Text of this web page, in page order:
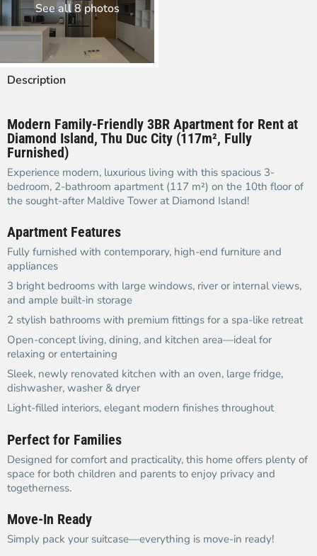
See all 8 photos
Description
Modern Family-Friendly 3BR Apartment for Rent at
Diamond Island, Thu Duc City (117m², Fully
Furnished)
Experience modern, luxurious living with this spacious 3-
bedroom, 2-bathroom apartment (117 m²) on the 10th floor of
the sought-after Maldive Tower at Diamond Island!
Apartment Features
Fully furnished with contemporary, high-end furniture and
appliances
3 bright bedrooms with large windows, river or internal views,
and ample built-in storage
2 stylish bathrooms with premium fittings for a spa-like retreat
Open-concept living, dining, and kitchen area—ideal for
relaxing or entertaining
Sleek, newly renovated kitchen with an oven, large fridge,
dishwasher, washer & dryer
Light-filled interiors, elegant modern finishes throughout
Perfect for Families
Designed for comfort and practicality, this home offers plenty of
space for both children and parents to enjoy privacy and
togetherness.
Move-In Ready
Simply pack your suitcase—everything is move-in ready!